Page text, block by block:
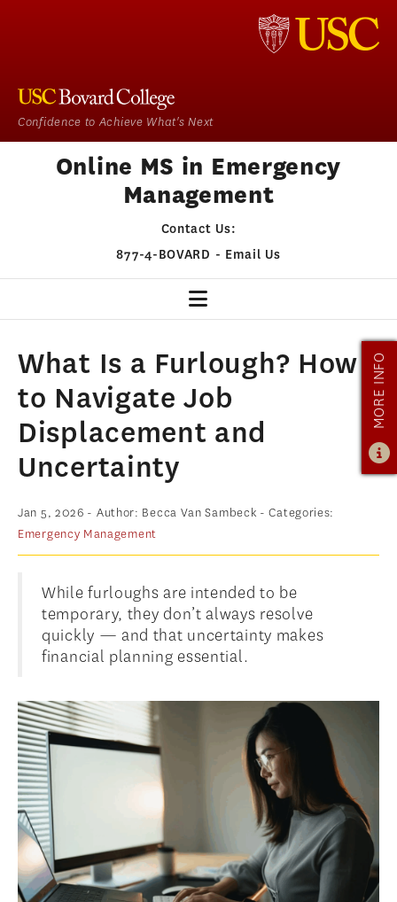
Confidence to Achieve What's Next
Online MS in Emergency
Management
Contact Us:
877-4-BOVARD - Email Us
OUR PROGRAM
ADMISSIONS
HOW TO APPLY
TUITION & FINANCIAL AID
AMBASSADOR PROGRAM
NEWS
APPLY
What Is a Furlough? How
to Navigate Job
Displacement and
Uncertainty
Jan 5, 2026 - Author: Becca Van Sambeck - Categories:
Emergency Management
While furloughs are intended to be
temporary, they don’t always resolve
quickly — and that uncertainty makes
financial planning essential.
MORE INFO